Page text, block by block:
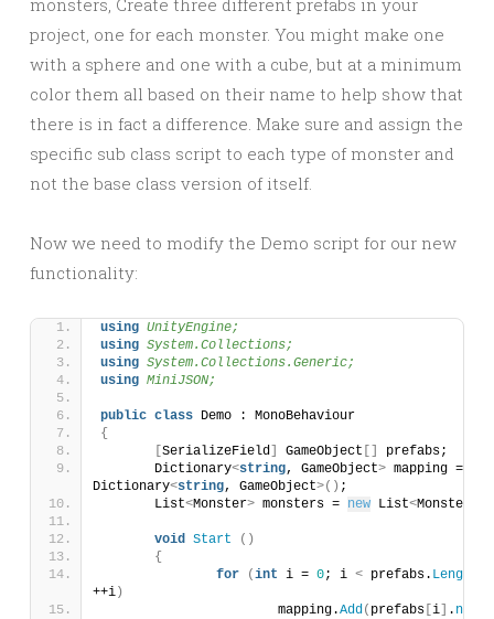
monsters, Create three different prefabs in your
project, one for each monster. You might make one
with a sphere and one with a cube, but at a minimum
color them all based on their name to help show that
there is in fact a difference. Make sure and assign the
specific sub class script to each type of monster and
not the base class version of itself.
Now we need to modify the Demo script for our new
functionality:
using UnityEngine;
using System.Collections;
using System.Collections.Generic;
using MiniJSON;
public class Demo : MonoBehaviour
{
SerializeField GameObject
prefabs;
	Dictionary
<string, GameObject> mapping =
Dictionary<string, GameObject>() ;
	List
<Monster> monsters = new List<Monster
void Start
()
{
for
(int i = 0; i < prefabs. Length
++i )
			mapping.
Add( prefabs i . name